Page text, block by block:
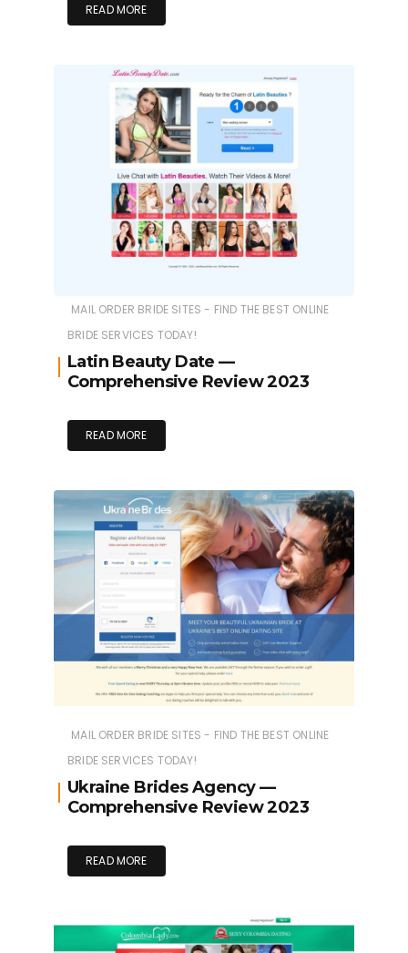
READ MORE
MAIL ORDER BRIDE SITES - FIND THE BEST ONLINE
BRIDE SERVICES TODAY!
Latin Beauty Date —
Comprehensive Review 2023
READ MORE
MAIL ORDER BRIDE SITES - FIND THE BEST ONLINE
BRIDE SERVICES TODAY!
Ukraine Brides Agency —
Comprehensive Review 2023
READ MORE